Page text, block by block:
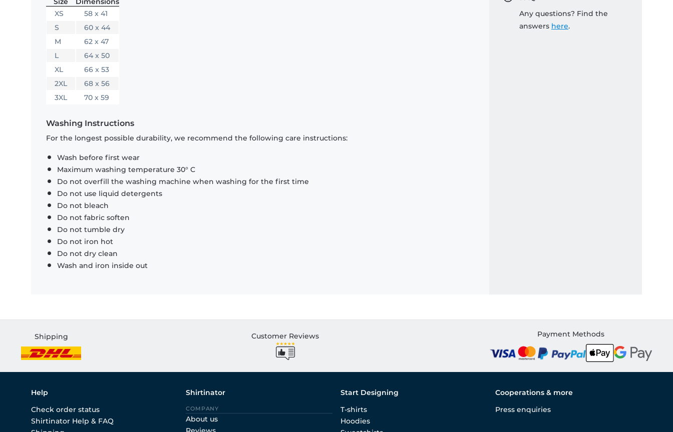
XS
58 x 41
S
60 x 44
M
62 x 47
L
64 x 50
XL
66 x 53
2XL
68 x 56
3XL
70 x 59
Washing Instructions
For the longest possible durability, we recommend the following care instructions:
Wash before first wear
Maximum washing temperature 30° C
Do not overfill the washing machine when washing for the first time
Do not use liquid detergents
Do not bleach
Do not fabric soften
Do not tumble dry
Do not iron hot
Do not dry clean
Wash and iron inside out
Any questions? Find the
answers here.
Shipping Customer Reviews Payment Methods
Help
Check order status
Shirtinator Help & FAQ
Shirtinator
COMPANY
About us
Start Designing
T-shirts
Hoodies
Cooperations & more
Press enquiries